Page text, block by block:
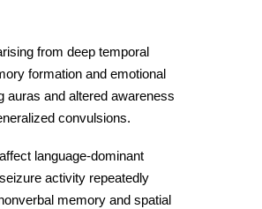
from deep temporal
formation and emotional
auras and altered awareness
convulsions.
language-dominant
activity repeatedly
memory and spatial